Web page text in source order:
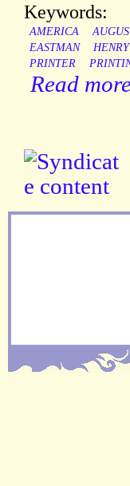
Keywords:
AMERICA
EASTMAN
HENRY
PRINTER
Read